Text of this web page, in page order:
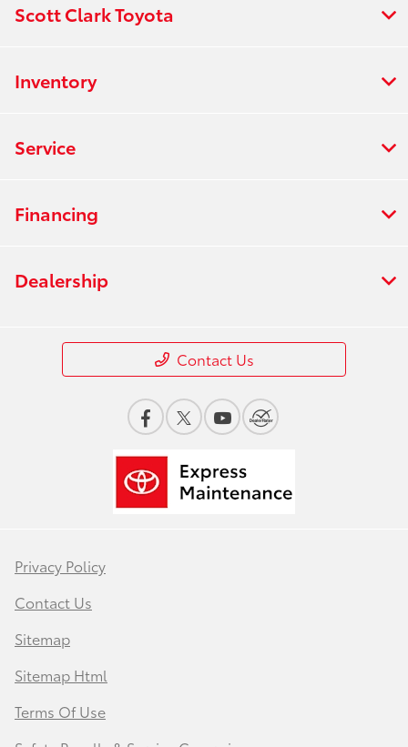
Scott Clark Toyota
Inventory
Service
Financing
Dealership
Contact Us
Privacy Policy
Contact Us
Sitemap
Sitemap Html
Terms Of Use